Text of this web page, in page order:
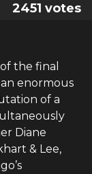
2451 votes
the final
enormous
of a
Diane
& Lee,